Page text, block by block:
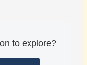
to explore?